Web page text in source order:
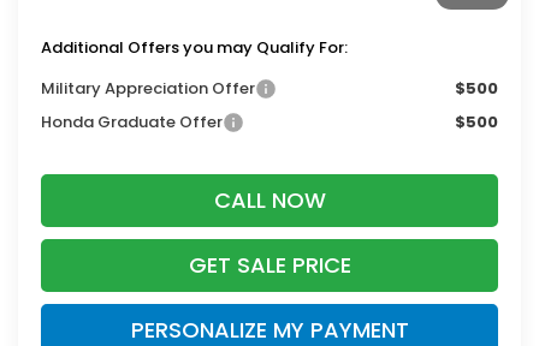
Additional Offers you may Qualify For:
Military Appreciation Offer
$500
Honda Graduate Offer
$500
CALL NOW
GET SALE PRICE
PERSONALIZE MY PAYMENT